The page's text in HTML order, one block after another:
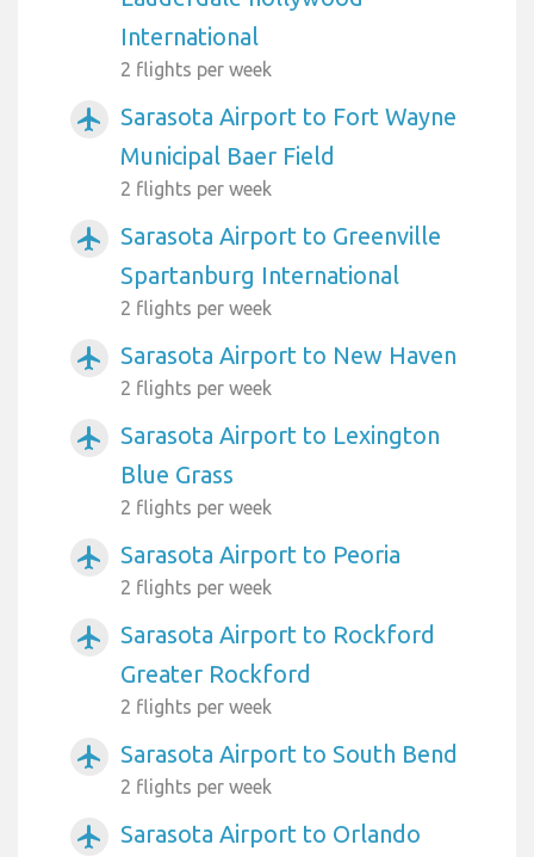
International
2 flights per week
airplanemode_active
Sarasota Airport to Fort Wayne
Municipal Baer Field
2 flights per week
airplanemode_active
Sarasota Airport to Greenville
Spartanburg International
2 flights per week
airplanemode_active Sarasota Airport to New Haven
2 flights per week
airplanemode_active
Sarasota Airport to Lexington
Blue Grass
2 flights per week
airplanemode_active Sarasota Airport to Peoria
2 flights per week
airplanemode_active
Sarasota Airport to Rockford
Greater Rockford
2 flights per week
airplanemode_active Sarasota Airport to South Bend
2 flights per week
airplanemode_active
Sarasota Airport to Orlando